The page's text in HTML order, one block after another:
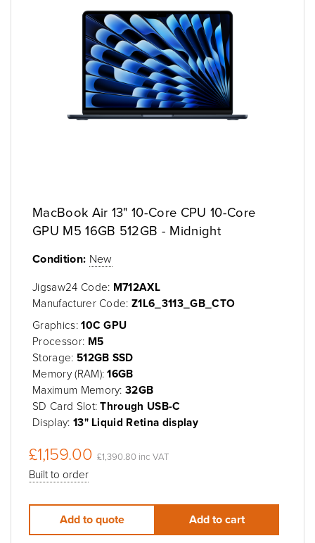
MacBook Air 13" 10-Core CPU 10-Core
GPU M5 16GB 512GB - Midnight
Condition: New
Jigsaw24 Code: M712AXL
Manufacturer Code:Z1L6_3113_GB_CTO
Graphics:10C GPU
Processor: M5
Storage: 512GB SSD
Memory (RAM):16GB
Maximum Memory:32GB
SD Card Slot:Through USB-C
Display: 13" Liquid Retina display
£1,159.00 £1,390.80 inc VAT
Built to order
Add to quote Add to cart